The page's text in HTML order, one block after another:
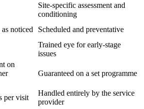
Site-specific assessment and
conditioning
noticed
Scheduled and preventative
Trained eye for early-stage
issues
on
Guaranteed on a set programme
per visit
Handled entirely by the service
provider